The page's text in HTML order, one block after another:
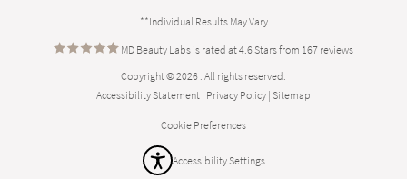
**Individual Results May Vary
MD Beauty Labs is rated at 4.6 Stars from 167 reviews
Copyright © 2026 . All rights reserved.
Accessibility Statement | Privacy Policy | Sitemap
Cookie Preferences
Accessibility Settings